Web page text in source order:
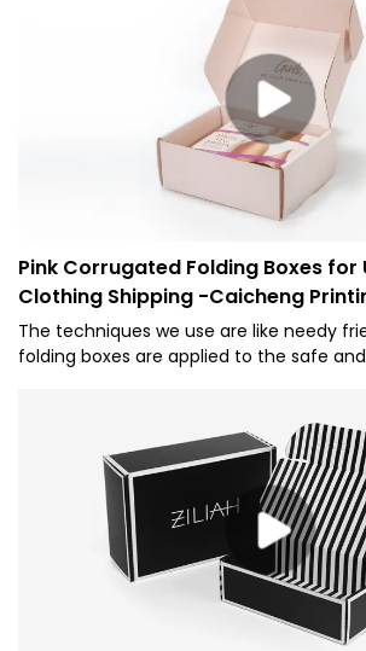
Pink Corrugated Folding Boxes for
Clothing Shipping -Caicheng
The techniques we use are like needy
folding boxes are applied to the safe
Shipping Paper Packaging Mailer Boxes
the application field(s) of Paper Boxes.